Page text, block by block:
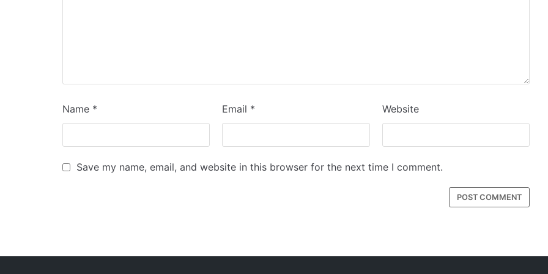
Name * Email * Website
Save my name, email, and website in this browser for the next time I comment.